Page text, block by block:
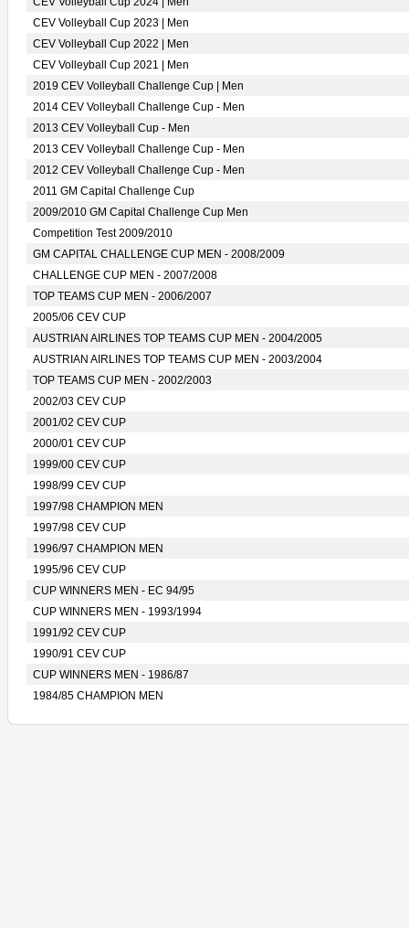
CEV Volleyball Cup 2023 | Men
CEV Volleyball Cup 2022 | Men
CEV Volleyball Cup 2021 | Men
2019 CEV Volleyball Challenge Cup | Men
2014 CEV Volleyball Challenge Cup - Men
2013 CEV Volleyball Cup - Men
2013 CEV Volleyball Challenge Cup - Men
2012 CEV Volleyball Challenge Cup - Men
2011 GM Capital Challenge Cup
2009/2010 GM Capital Challenge Cup Men
Competition Test 2009/2010
GM CAPITAL CHALLENGE CUP MEN - 2008/2009
CHALLENGE CUP MEN - 2007/2008
TOP TEAMS CUP MEN - 2006/2007
2005/06 CEV CUP
AUSTRIAN AIRLINES TOP TEAMS CUP MEN - 2004/2005
AUSTRIAN AIRLINES TOP TEAMS CUP MEN - 2003/2004
TOP TEAMS CUP MEN - 2002/2003
2002/03 CEV CUP
2001/02 CEV CUP
2000/01 CEV CUP
1999/00 CEV CUP
1998/99 CEV CUP
1997/98 CHAMPION MEN
1997/98 CEV CUP
1996/97 CHAMPION MEN
1995/96 CEV CUP
CUP WINNERS MEN - EC 94/95
CUP WINNERS MEN - 1993/1994
1991/92 CEV CUP
1990/91 CEV CUP
CUP WINNERS MEN - 1986/87
1984/85 CHAMPION MEN